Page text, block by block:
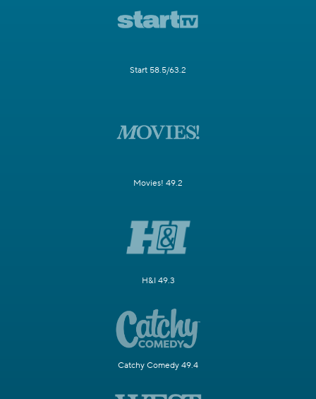
Start 58.5/63.2
Movies! 49.2
H&I 49.3
Catchy Comedy 49.4